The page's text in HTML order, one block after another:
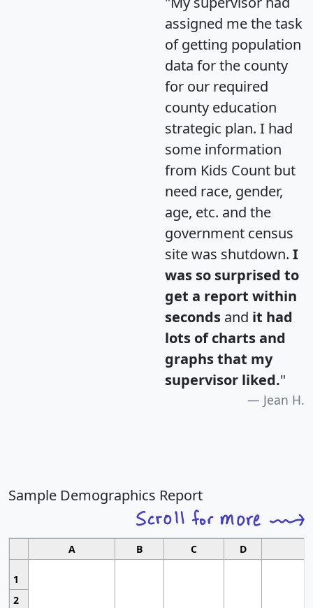
assigned me the task
of getting population
data for the county
for our required
county education
strategic plan. I had
some information
from Kids Count but
need race, gender,
age, etc. and the
government census
site was shutdown. I
was so surprised to
get a report within
seconds and it had
lots of charts and
graphs that my
supervisor liked."
Jean H.
Sample Demographics Report
A B C D
1
2